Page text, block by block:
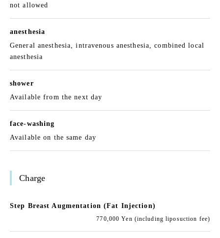
not allowed
anesthesia
General anesthesia, intravenous anesthesia, combined local
anesthesia
shower
Available from the next day
face-washing
Available on the same day
Charge
Step Breast Augmentation (Fat Injection)
770,000 Yen (including liposuction fee)